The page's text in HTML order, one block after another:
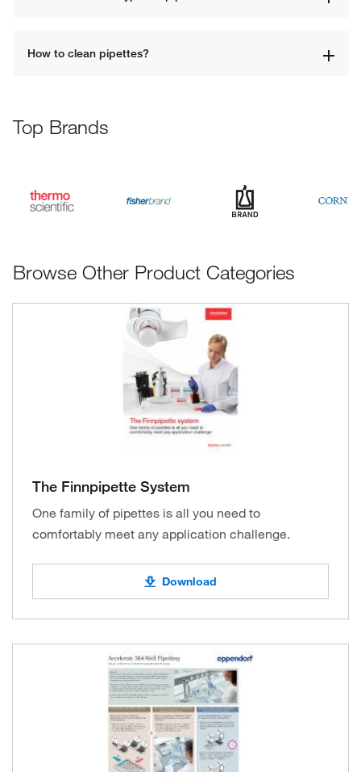
How to clean pipettes?
Top Brands
Browse Other Product Categories
The Finnpipette System
One family of pipettes is all you need to
comfortably meet any application challenge.
Download